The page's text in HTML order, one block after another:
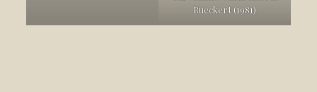
Rueckert (1981)